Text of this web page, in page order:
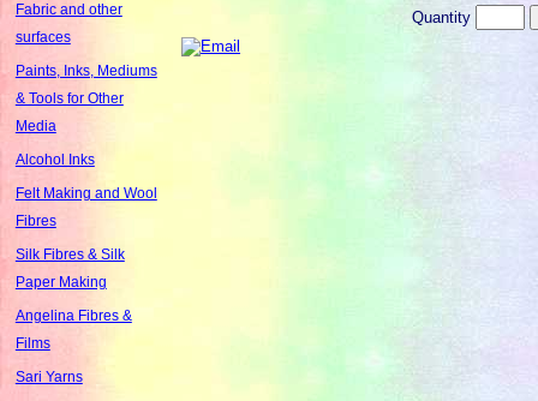
Fabric and other
surfaces
Paints, Inks, Mediums
& Tools for Other
Media
Alcohol Inks
Felt Making and Wool
Fibres
Silk Fibres & Silk
Paper Making
Angelina Fibres &
Films
Sari Yarns
Quantity